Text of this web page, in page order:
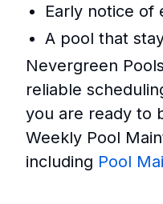
Early notice of
A pool that
Nevergreen
reliable
you are ready to
Weekly Pool
including Pool